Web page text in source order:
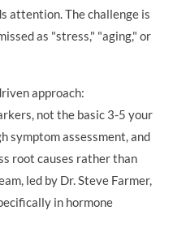
attention. The challenge is
as "stress," "aging," or
approach:
not the basic 3-5 your
symptom assessment, and
root causes rather than
led by Dr. Steve Farmer,
in hormone